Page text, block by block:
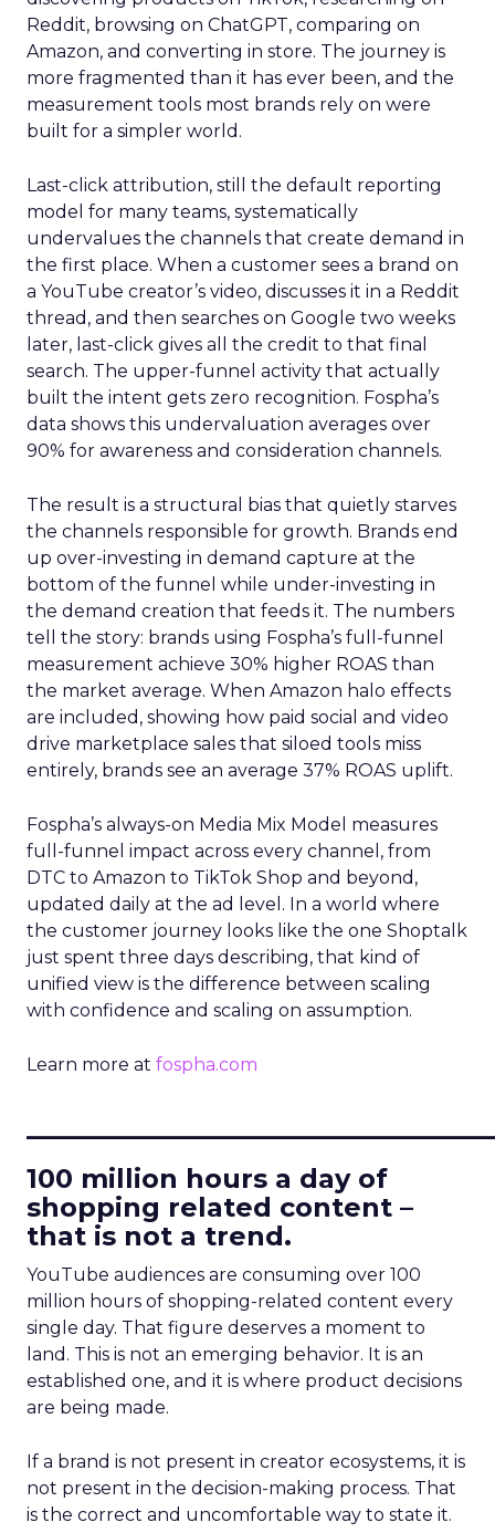
Reddit, browsing on ChatGPT, comparing on
Amazon, and converting in store. The journey is
more fragmented than it has ever been, and the
measurement tools most brands rely on were
built for a simpler world.
Last-click attribution, still the default reporting
model for many teams, systematically
undervalues the channels that create demand in
the first place. When a customer sees a brand on
a YouTube creator’s video, discusses it in a Reddit
thread, and then searches on Google two weeks
later, last-click gives all the credit to that final
search. The upper-funnel activity that actually
built the intent gets zero recognition. Fospha’s
data shows this undervaluation averages over
90% for awareness and consideration channels.
The result is a structural bias that quietly starves
the channels responsible for growth. Brands end
up over-investing in demand capture at the
bottom of the funnel while under-investing in
the demand creation that feeds it. The numbers
tell the story: brands using Fospha’s full-funnel
measurement achieve 30% higher ROAS than
the market average. When Amazon halo effects
are included, showing how paid social and video
drive marketplace sales that siloed tools miss
entirely, brands see an average 37% ROAS uplift.
Fospha’s always-on Media Mix Model measures
full-funnel impact across every channel, from
DTC to Amazon to TikTok Shop and beyond,
updated daily at the ad level. In a world where
the customer journey looks like the one Shoptalk
just spent three days describing, that kind of
unified view is the difference between scaling
with confidence and scaling on assumption.
Learn more at fospha.com
100 million hours a day of
shopping related content –
that is not a trend.
YouTube audiences are consuming over 100
million hours of shopping-related content every
single day. That figure deserves a moment to
land. This is not an emerging behavior. It is an
established one, and it is where product decisions
are being made.
If a brand is not present in creator ecosystems, it is
not present in the decision-making process. That
is the correct and uncomfortable way to state it.